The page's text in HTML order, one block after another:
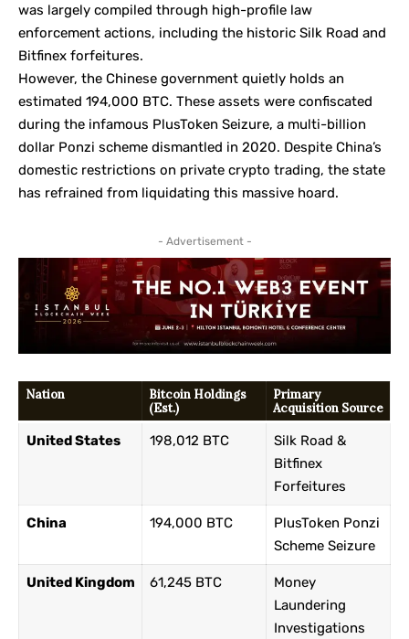
was largely compiled through high-profile law
enforcement actions, including the historic Silk Road and
Bitfinex forfeitures.
However, the Chinese government quietly holds an
estimated 194,000 BTC. These assets were confiscated
during the infamous PlusToken Seizure, a multi-billion
dollar Ponzi scheme dismantled in 2020. Despite China’s
domestic restrictions on private crypto trading, the state
has refrained from liquidating this massive hoard.
- Advertisement -
Nation
Bitcoin Holdings
(Est.)
Primary
Acquisition Source
United States 198,012 BTC
Silk Road &
Bitfinex
Forfeitures
China 194,000 BTC
PlusToken Ponzi
Scheme Seizure
United Kingdom 61,245 BTC
Money
Laundering
Investigations